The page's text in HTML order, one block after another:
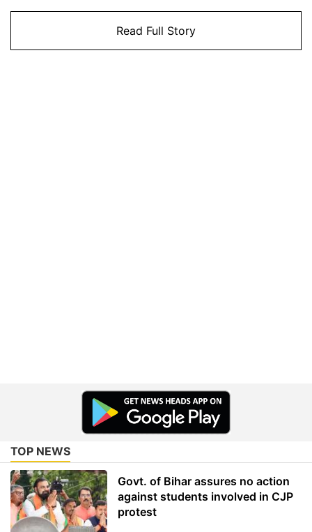
Read Full Story
TOP NEWS
Govt. of Bihar assures no action
against students involved in CJP
protest